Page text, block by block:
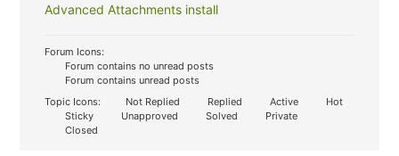
Advanced Attachments install
Forum Icons:
Forum contains no unread posts
Forum contains unread posts
Topic Icons:
Not Replied Replied Active
Hot
Sticky
Unapproved Solved
Private
Closed